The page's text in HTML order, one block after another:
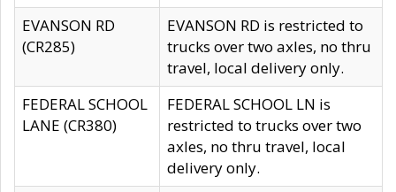
EVANSON RD
(CR285)
EVANSON RD is restricted to
trucks over two axles, no thru
travel, local delivery only.
FEDERAL SCHOOL
LANE (CR380)
FEDERAL SCHOOL LN is
restricted to trucks over two
axles, no thru travel, local
delivery only.